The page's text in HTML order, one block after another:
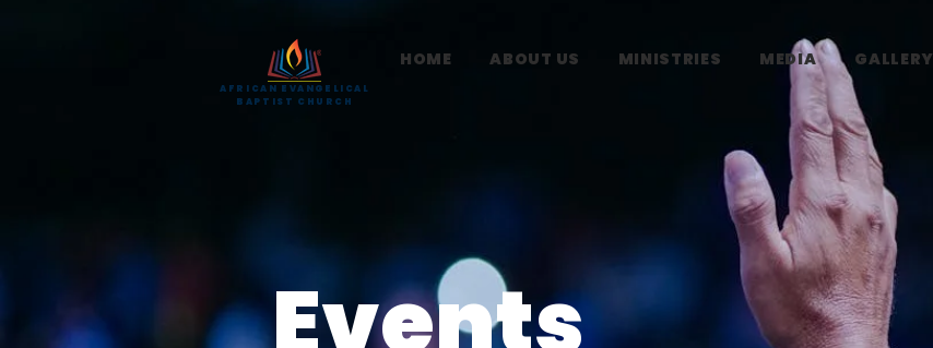
HOME ABOUT US MINISTRIES MEDIA GALLERY
AFRICAN EVANGELICAL
BAPTIST CHURCH
Events